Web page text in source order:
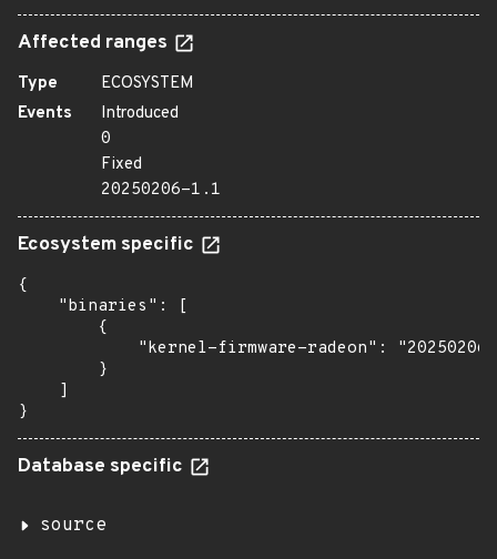
Affected ranges
Type
ECOSYSTEM
Events
Introduced
0
Fixed
20250206-1.1
Ecosystem specific
{
    "binaries": [
        {
"kernel-firmware-radeon":
        }
    ]
}
Database specific
source